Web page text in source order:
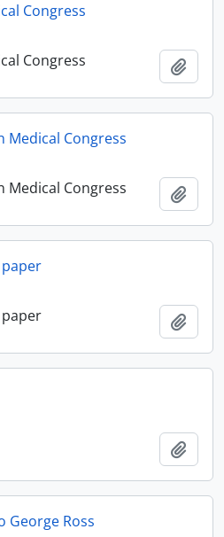
Congress
Congress
Medical Congress
Medical Congress
George Ross